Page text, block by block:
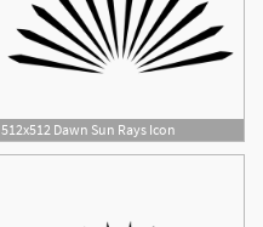
512x512 Dawn Sun Rays Icon
2